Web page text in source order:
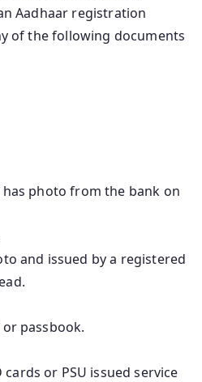
Aadhaar registration
of the following documents
photo from the bank on
and issued by a registered
passbook.
or PSU issued service